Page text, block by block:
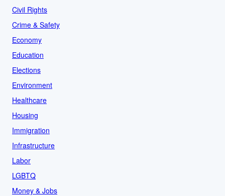
Civil Rights
Crime & Safety
Economy
Education
Elections
Environment
Healthcare
Housing
Immigration
Infrastructure
Labor
LGBTQ
Money & Jobs